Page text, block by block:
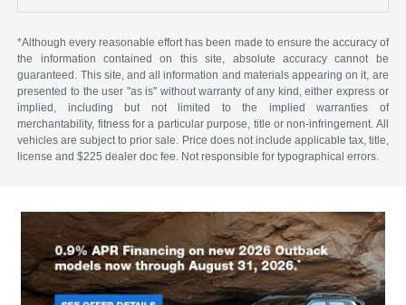
*Although every reasonable effort has been made to ensure the accuracy of
the information contained on this site, absolute accuracy cannot be
guaranteed. This site, and all information and materials appearing on it, are
presented to the user "as is" without warranty of any kind, either express or
implied, including but not limited to the implied warranties of
merchantability, fitness for a particular purpose, title or non-infringement. All
vehicles are subject to prior sale. Price does not include applicable tax, title,
license and $225 dealer doc fee. Not responsible for typographical errors.